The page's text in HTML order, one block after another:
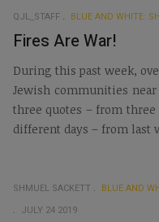
QJL_STAFF BLUE AND WHITE:
Fires Are War!
During this past week,
Jewish communities near
three quotes – from
different days – from last
SHMUEL SACKETT
BLUE AND
JULY 24 2019